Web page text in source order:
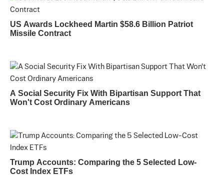
US Awards Lockheed Martin $58.6 Billion Patriot
Missile Contract
A Social Security Fix With Bipartisan Support That
Won't Cost Ordinary Americans
Trump Accounts: Comparing the 5 Selected Low-
Cost Index ETFs